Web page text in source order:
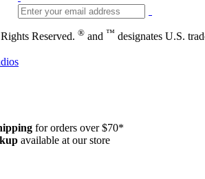
Reserved. ® and ™ designates U.S.
for orders over $70*
available at our store